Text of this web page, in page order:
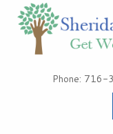
About Sheridan
Phone: